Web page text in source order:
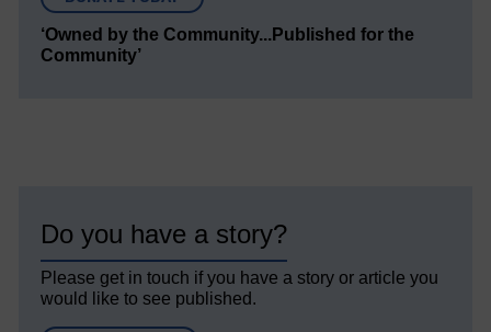
‘Owned by the Community...Published for the
Community’
Do you have a story?
Please get in touch if you have a story or article you
would like to see published.